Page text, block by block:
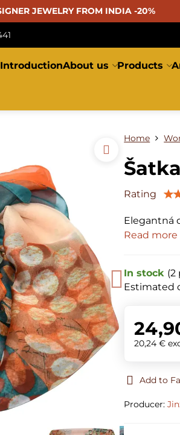
JEWELRY FROM INDIA -20%
IntroductionAbout us Products
Home
Rating
Elegantná
Read more
In stock (2
Estimated
20,24 €
Add to
Producer: